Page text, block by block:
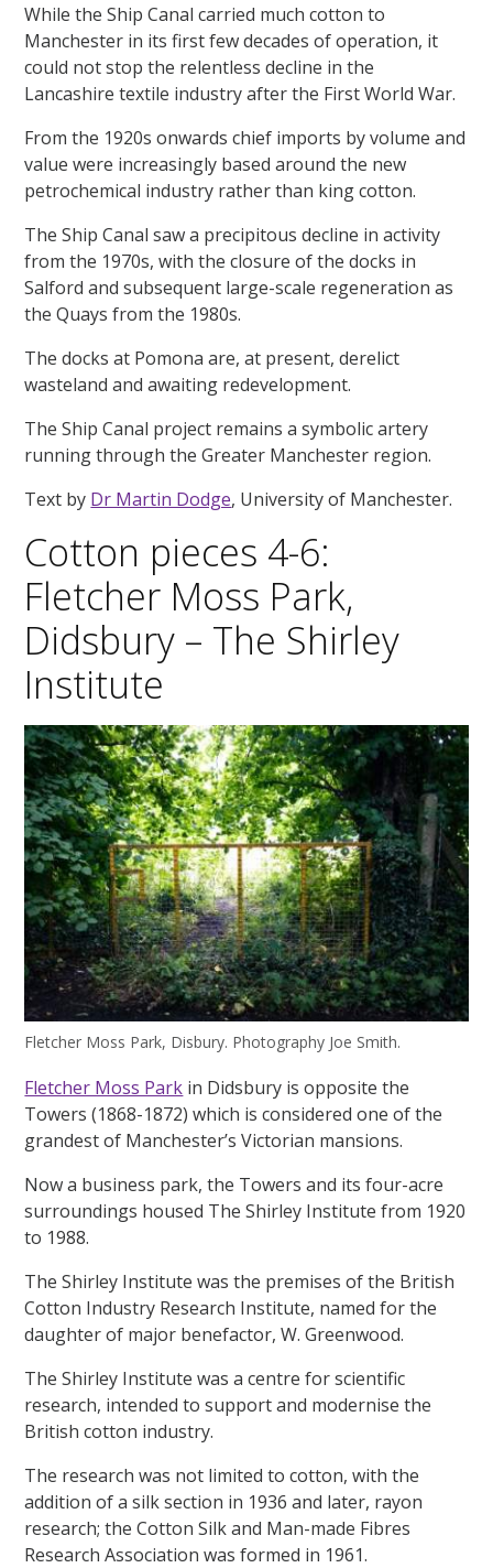
While the Ship Canal carried much cotton to
Manchester in its first few decades of operation, it
could not stop the relentless decline in the
Lancashire textile industry after the First World War.
From the 1920s onwards chief imports by volume and
value were increasingly based around the new
petrochemical industry rather than king cotton.
The Ship Canal saw a precipitous decline in activity
from the 1970s, with the closure of the docks in
Salford and subsequent large-scale regeneration as
the Quays from the 1980s.
The docks at Pomona are, at present, derelict
wasteland and awaiting redevelopment.
The Ship Canal project remains a symbolic artery
running through the Greater Manchester region.
Text by Dr Martin Dodge, University of Manchester.
Cotton pieces 4-6:
Fletcher Moss Park,
Didsbury – The Shirley
Institute
Fletcher Moss Park, Disbury. Photography Joe Smith.
Fletcher Moss Park in Didsbury is opposite the
Towers (1868-1872) which is considered one of the
grandest of Manchester’s Victorian mansions.
Now a business park, the Towers and its four-acre
surroundings housed The Shirley Institute from 1920
to 1988.
The Shirley Institute was the premises of the British
Cotton Industry Research Institute, named for the
daughter of major benefactor, W. Greenwood.
The Shirley Institute was a centre for scientific
research, intended to support and modernise the
British cotton industry.
The research was not limited to cotton, with the
addition of a silk section in 1936 and later, rayon
research; the Cotton Silk and Man-made Fibres
Research Association was formed in 1961.